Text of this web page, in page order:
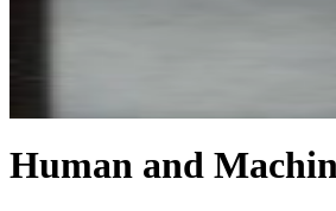
Human and